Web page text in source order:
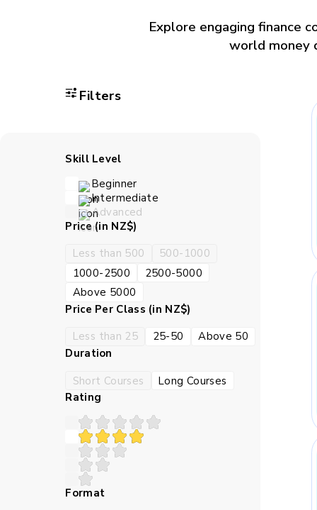
Explore engaging finance
world money
Filters
Skill Level
Beginner
Intermediate
Advanced
Price (in NZ$)
Less than 500
500-1000
1000-2500
2500-5000
Above 5000
Price Per Class (in NZ$)
Less than 25
25-50
Above 50
Duration
Short Courses
Long Courses
Rating
Format